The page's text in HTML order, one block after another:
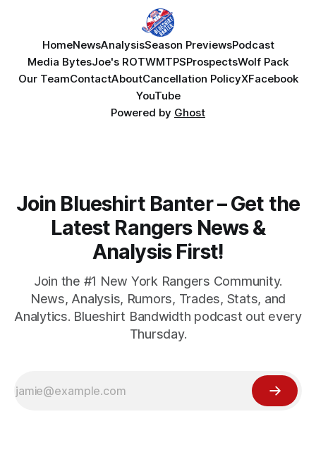
HomeNewsAnalysisSeason PreviewsPodcast
Media BytesJoe's ROTWMTPSProspectsWolf Pack
Our TeamContactAboutCancellation PolicyXFacebook
YouTube
Powered by Ghost
Join Blueshirt Banter – Get the
Latest Rangers News &
Analysis First!
Join the #1 New York Rangers Community.
News, Analysis, Rumors, Trades, Stats, and
Analytics. Blueshirt Bandwidth podcast out every
Thursday.